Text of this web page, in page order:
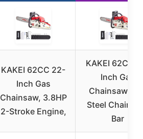
KAKEI 62CC 22-
Inch Gas
Chainsaw, 3.8HP
2-Stroke Engine,
KAKEI 62CC
Inch Gas
Chainsaw
Steel Chain
Bar